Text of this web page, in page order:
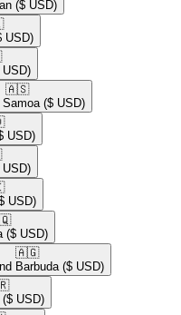
($ USD)
USD)
USD)
🇦🇸​
($ USD)
USD)
USD)
USD)
($ USD)
🇦🇬​
Barbuda ($ USD)
($ USD)